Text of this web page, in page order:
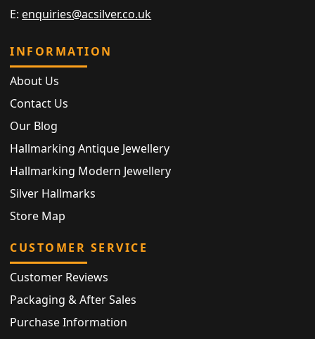
E: enquiries@acsilver.co.uk
INFORMATION
About Us
Contact Us
Our Blog
Hallmarking Antique Jewellery
Hallmarking Modern Jewellery
Silver Hallmarks
Store Map
CUSTOMER SERVICE
Customer Reviews
Packaging & After Sales
Purchase Information